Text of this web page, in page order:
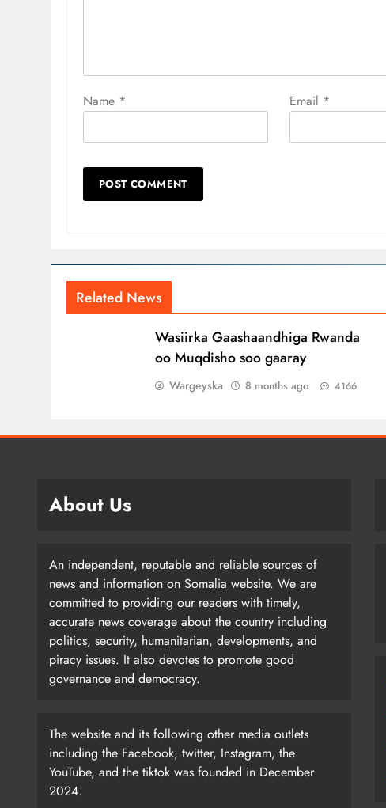
Name * Email *
Related News
Wasiirka Gaashaandhiga Rwanda
oo Muqdisho soo gaaray
Wargeyska 8 months ago 4166
About Us
An independent, reputable and reliable sources of
news and information on Somalia website. We are
committed to providing our readers with timely,
accurate news coverage about the country including
politics, security, humanitarian, developments, and
piracy issues. It also devotes to promote good
governance and democracy.
The website and its following other media outlets
including the Facebook, twitter, Instagram, the
YouTube, and the tiktok was founded in December
2024.